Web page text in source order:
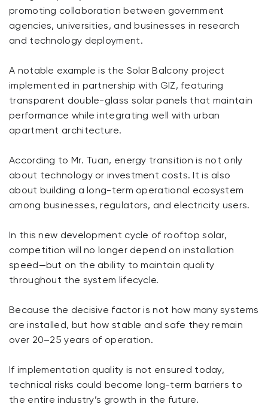
promoting collaboration between government
agencies, universities, and businesses in research
and technology deployment.
A notable example is the Solar Balcony project
implemented in partnership with GIZ, featuring
transparent double-glass solar panels that maintain
performance while integrating well with urban
apartment architecture.
According to Mr. Tuan, energy transition is not only
about technology or investment costs. It is also
about building a long-term operational ecosystem
among businesses, regulators, and electricity users.
In this new development cycle of rooftop solar,
competition will no longer depend on installation
speed—but on the ability to maintain quality
throughout the system lifecycle.
Because the decisive factor is not how many systems
are installed, but how stable and safe they remain
over 20–25 years of operation.
If implementation quality is not ensured today,
technical risks could become long-term barriers to
the entire industry’s growth in the future.